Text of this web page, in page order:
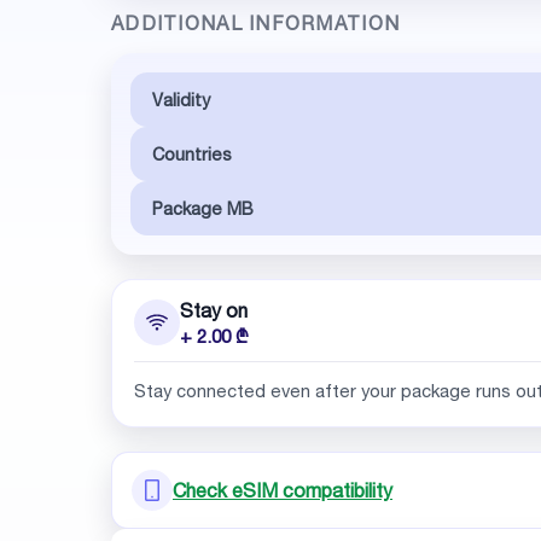
ADDITIONAL INFORMATION
Validity
Countries
Package MB
Stay on
+ 2.00 ₾
Stay connected even after your package runs
Check eSIM compatibility